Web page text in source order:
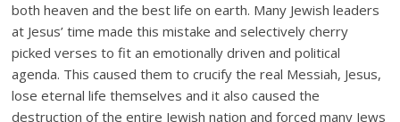
both heaven and the best life on earth. Many Jewish leaders
at Jesus’ time made this mistake and selectively cherry
picked verses to fit an emotionally driven and political
agenda. This caused them to crucify the real Messiah, Jesus,
lose eternal life themselves and it also caused the
destruction of the entire Jewish nation and forced many Jews